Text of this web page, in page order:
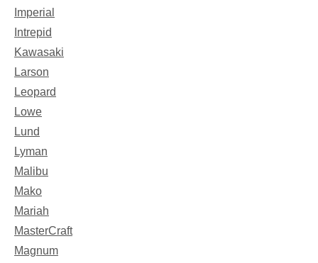
Imperial
Intrepid
Kawasaki
Larson
Leopard
Lowe
Lund
Lyman
Malibu
Mako
Mariah
MasterCraft
Magnum